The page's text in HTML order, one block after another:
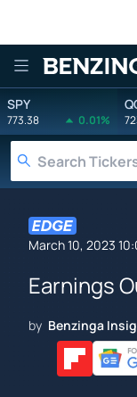
SPY
773.38 0.01%
March 10, 2023
Earnings
by Benzinga